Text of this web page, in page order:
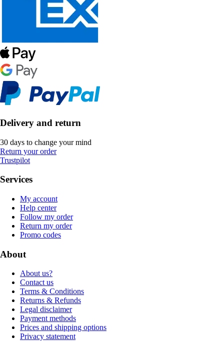
Delivery and return
30 days to change your mind
Return your order
Trustpilot
Services
My account
Help center
Follow my order
Return my order
Promo codes
About
About us?
Contact us
Terms & Conditions
Returns & Refunds
Legal disclaimer
Payment methods
Prices and shipping options
Privacy statement